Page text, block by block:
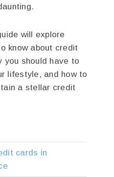
will explore
know about credit
you should have to
lifestyle, and how to
a stellar credit
cards in